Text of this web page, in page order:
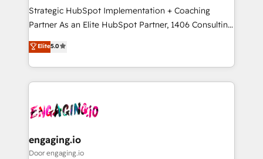
GTMの見える化・自動化まで。全Hub統合運用、デー
タ品質設計、グループ横断のCRM統合に対応します。
の一部をAIが自律実行する組織への移行を設計・実装。
Breeze・Claude等をHubSpotと連携させ、役割定義・
革を、構想から実装・定着までPMOとして主導。「設
定の代行ではなく、設計の責任」を引き受け、部門横断
の統合・浸透・変革管理を実行します。 ▸ CMS戦略設
計・構築：リード獲得・CVR・SEOを前提にした情報設
Strategic HubSpot Implementation + Coaching
Partner As an Elite HubSpot Partner, 1406 Consulting
helps mid-market revenue teams transform how
they sell, market, and serve. We don't just build your
HubSpot—we teach your team to own it, then stay
to help you keep winning. What We Do ⚙️ CRM
Data & Content 📈 Sales & Marketing Alignment +
Agent Creation 🔄 Custom Integrations & Data
Migration Why 1406 We become part of your team.
Elite5.0
engaging.io
Door engaging.io